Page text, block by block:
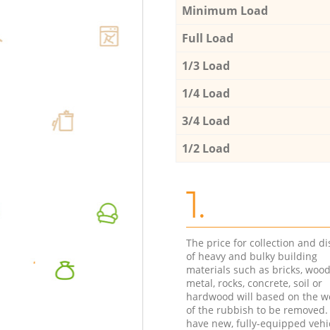
Minimum Load
Full Load
1/3 Load
1/4 Load
3/4 Load
1/2 Load
1.
The price for collection and
of heavy and bulky building
materials such as bricks,
metal, rocks, concrete, soil or
hardwood will based on the
of the rubbish to be removed.
have new, fully-equipped